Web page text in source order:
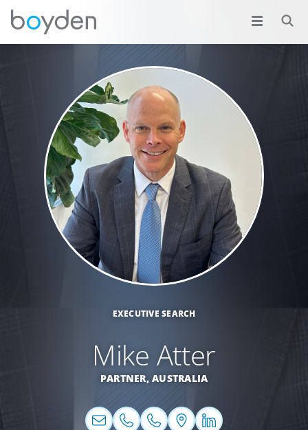
EXECUTIVE SEARCH
Mike Atter
PARTNER, AUSTRALIA